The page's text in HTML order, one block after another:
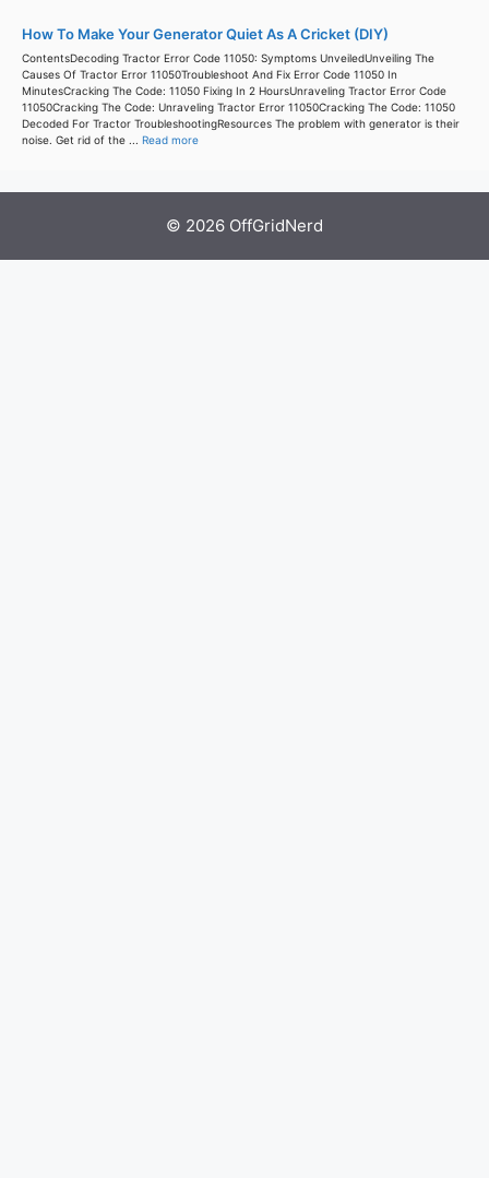
How To Make Your Generator Quiet As A Cricket (DIY)
ContentsDecoding Tractor Error Code 11050: Symptoms UnveiledUnveiling The
Causes Of Tractor Error 11050Troubleshoot And Fix Error Code 11050 In
MinutesCracking The Code: 11050 Fixing In 2 HoursUnraveling Tractor Error Code
11050Cracking The Code: Unraveling Tractor Error 11050Cracking The Code: 11050
Decoded For Tractor TroubleshootingResources The problem with generator is their
noise. Get rid of the ... Read more
© 2026 OffGridNerd